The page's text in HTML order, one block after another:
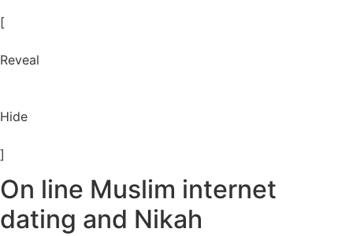
[
Reveal
Hide
]
On line Muslim internet
dating and Nikah